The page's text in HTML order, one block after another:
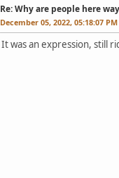
Re: Why are people here
December 05, 2022, 05:18:07 PM
It was an expression, still